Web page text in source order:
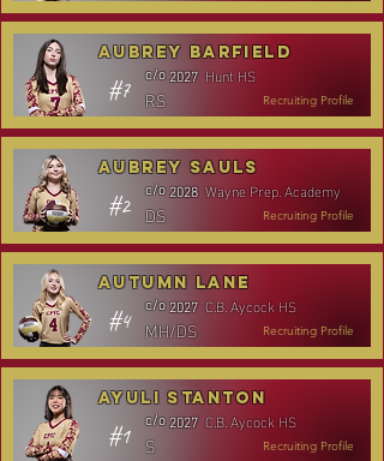
Aubrey Barfield
c/o 2027 Hunt HS
Recruiting Profile
RS
#7
Aubrey Sauls
c/o 2028 Wayne Prep. Academy
Recruiting Profile
DS
#2
Autumn Lane
c/o 2027 C.B. Aycock HS
Recruiting Profile
MH/DS
#4
Ayuli Stanton
c/o 2027 C.B. Aycock HS
Recruiting Profile
S
#1